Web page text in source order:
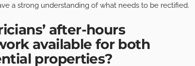
a strong understanding of what needs to be rectified.
after-hours
available for both
properties?